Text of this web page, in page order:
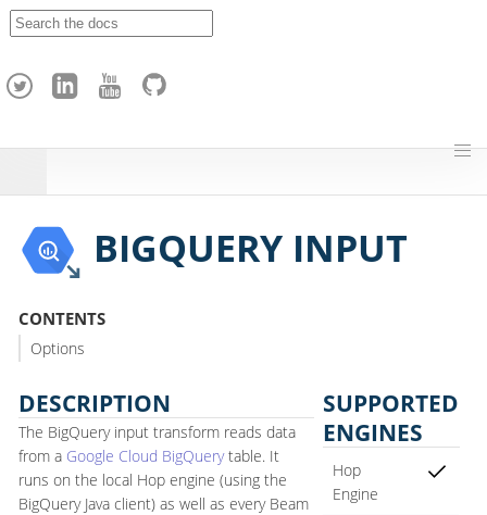
h
BIGQUERY INPUT
CONTENTS
Options
DESCRIPTION
The BigQuery input transform reads data
from a Google Cloud BigQuerytable. It
runs on the local Hop engine (using the
BigQuery Java client) as well as every Beam
SUPPORTED
ENGINES
Hop
Engine